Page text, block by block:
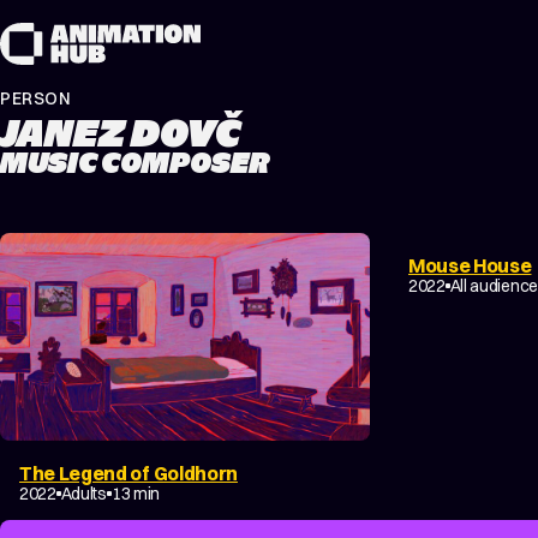
PERSON
JANEZ DOVČ
MUSIC COMPOSER
The Legend of Goldhorn
2022 Adults 13 min
Mouse House
2022 All